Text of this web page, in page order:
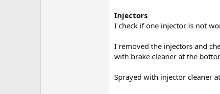
Injectors
I check if one injector is not
I removed the injectors and
with brake cleaner at the
Sprayed with injector cleaner